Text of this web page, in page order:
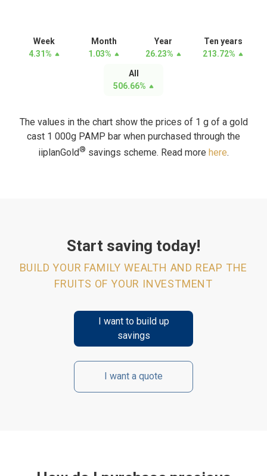
Week
4.31%
Month
1.03%
Year
26.23%
Ten years
213.72%
All
506.66%
The values in the chart show the prices of 1 g of a gold
cast 1 000g PAMP bar when purchased through the
iiplanGold® savings scheme. Read more here.
Start saving today!
BUILD YOUR FAMILY WEALTH AND REAP THE
FRUITS OF YOUR INVESTMENT
I want to build up
savings
I want a quote